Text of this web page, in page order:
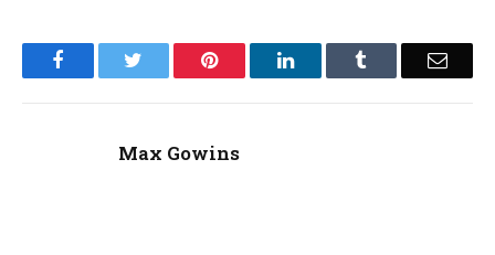
Facebook Pinterest LinkedIn Email
Max Gowins